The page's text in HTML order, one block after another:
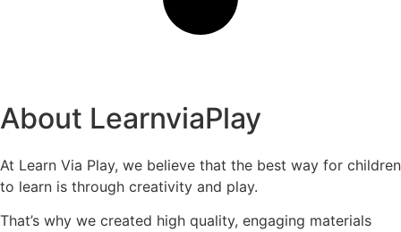
About LearnviaPlay
At Learn Via Play, we believe that the best way for children
to learn is through creativity and play.
That’s why we created high quality, engaging materials